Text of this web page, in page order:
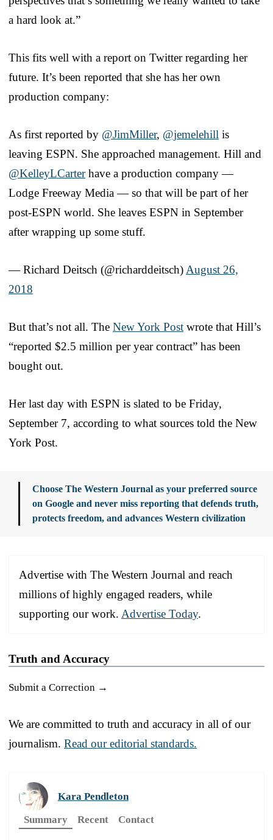
a hard look at.”
This fits well with a report on Twitter regarding her
future. It’s been reported that she has her own
production company:
As first reported by @JimMiller, @jemelehill is
leaving ESPN. She approached management. Hill and
@KelleyLCarterhave a production company —
Lodge Freeway Media — so that will be part of her
post-ESPN world. She leaves ESPN in September
after wrapping up some stuff.
— Richard Deitsch (@richarddeitsch) August 26,
2018
But that’s not all. The New York Post wrote that Hill’s
“reported $2.5 million per year contract” has been
bought out.
Her last day with ESPN is slated to be Friday,
September 7, according to what sources told the New
York Post.
Choose The Western Journal as your preferred source
on Google and never miss reporting that defends truth,
protects freedom, and advances Western civilization
Advertise with The Western Journal and reach
millions of highly engaged readers, while
supporting our work. Advertise Today.
Truth and Accuracy
Submit a Correction →
We are committed to truth and accuracy in all of our
journalism. Read our editorial standards.
Kara Pendleton
Summary
Recent Contact